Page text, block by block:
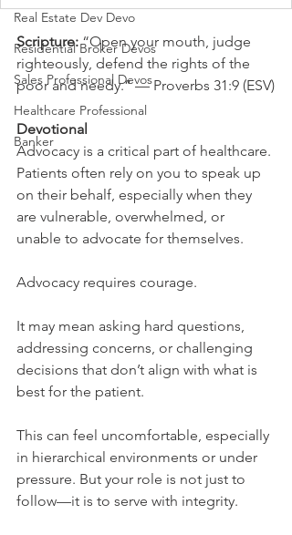
Real Estate Dev Devo
Residential Broker Devos
Sales Professional Devos
Healthcare Professional
Banker
Scripture: “Open your mouth, judge
righteously, defend the rights of the
poor and needy.” — Proverbs 31:9 (ESV)
Devotional
Advocacy is a critical part of healthcare.
Patients often rely on you to speak up
on their behalf, especially when they
are vulnerable, overwhelmed, or
unable to advocate for themselves.
Advocacy requires courage.
It may mean asking hard questions,
addressing concerns, or challenging
decisions that don’t align with what is
best for the patient.
This can feel uncomfortable, especially
in hierarchical environments or under
pressure. But your role is not just to
follow—it is to serve with integrity.